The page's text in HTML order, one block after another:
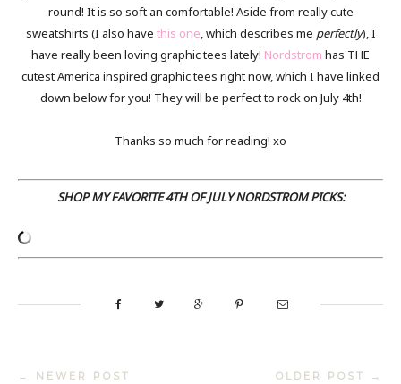
round! It is so soft an comfortable! Aside from really cute
sweatshirts (I also have this one, which describes me perfectly), I
have really been loving graphic tees lately! Nordstrom has THE
cutest America inspired graphic tees right now, which I have linked
down below for you! They will be perfect to rock on July 4th!
Thanks so much for reading! xo
SHOP MY FAVORITE 4TH OF JULY NORDSTROM PICKS:
← NEWER POST OLDER POST →